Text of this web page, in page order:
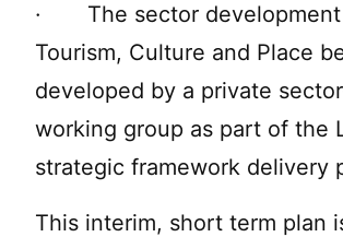
· The sector development
Tourism, Culture and Place
developed by a private
working group as part of the
strategic framework delivery
This interim, short term plan